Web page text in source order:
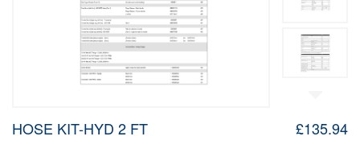
HOSE KIT-HYD 2 FT £135.94